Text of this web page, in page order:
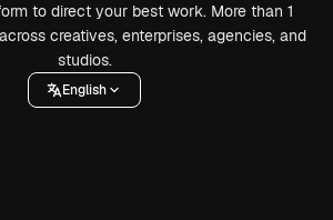
to direct your best work. More than 1
creatives, enterprises, agencies, and
studios.
English